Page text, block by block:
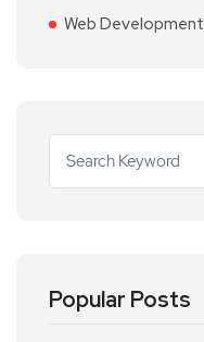
Web Development
Popular Posts